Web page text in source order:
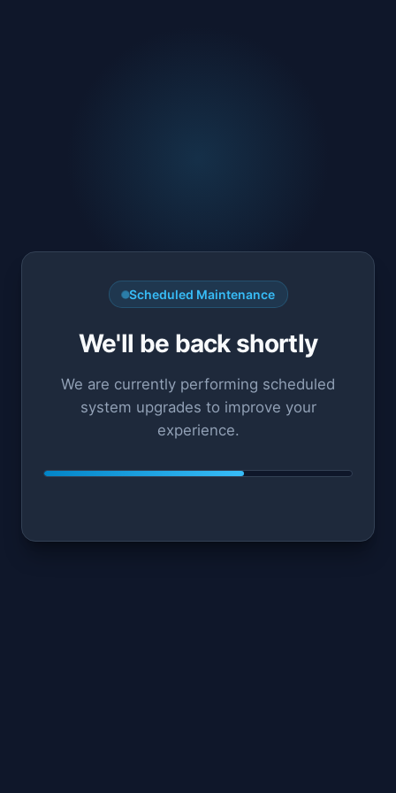
Scheduled Maintenance
We'll be back shortly
We are currently performing scheduled
system upgrades to improve your
experience.